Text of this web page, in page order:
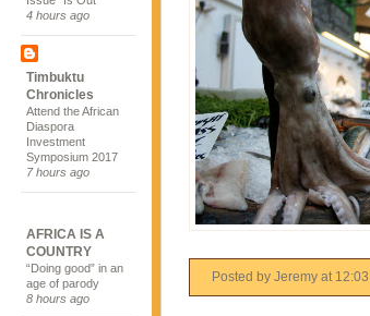
4 hours ago
Timbuktu
Chronicles
Attend the African
Diaspora
Investment
Symposium 2017
7 hours ago
AFRICA IS A
COUNTRY
“Doing good” in an
age of parody
8 hours ago
Posted by Jeremy at